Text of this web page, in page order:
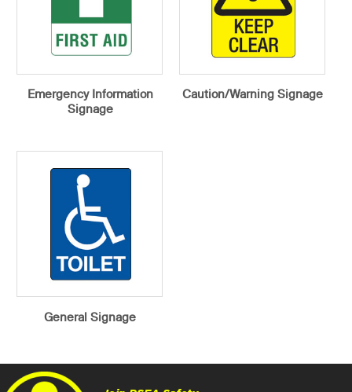
Emergency Information
Signage
Caution/Warning Signage
General Signage